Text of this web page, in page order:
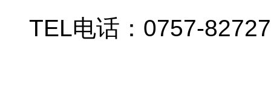
TEL电话： 0757-